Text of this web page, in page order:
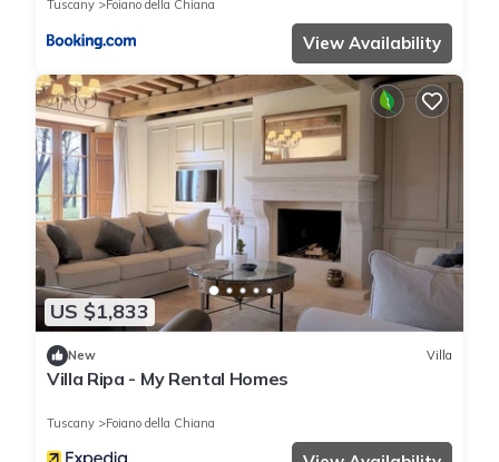
Tuscany
Foiano della Chiana
View Availability
US $1,833
New Villa
Villa Ripa - My Rental Homes
Tuscany Foiano della Chiana